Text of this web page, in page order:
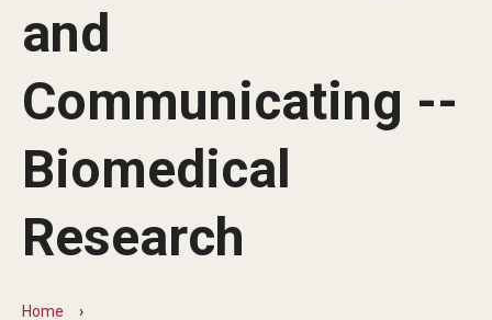
Strategic Plan
Mission & Vision
Board of Visitors
Contact Us
and
Communicating --
Biomedical
Research
Home